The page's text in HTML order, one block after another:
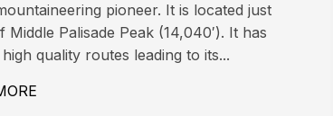
29, 2009
pioneer. It is located just
Middle Palisade Peak (14,040′). It has
quality routes leading to its...